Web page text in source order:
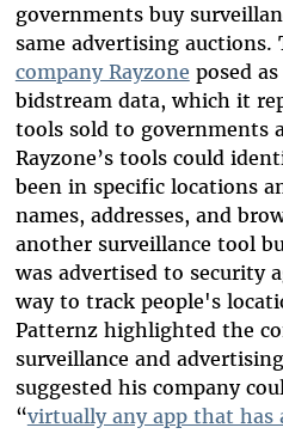
governments buy
same advertising auctions.
company Rayzone posed
bidstream data, which it
tools sold to governments
Rayzone’s tools could
been in specific locations
names, addresses, and
another surveillance tool
was advertised to security
way to track people's
Patternz highlighted the
surveillance and
suggested his company
“virtually any app that has